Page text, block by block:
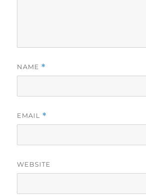
NAME *
EMAIL *
WEBSITE